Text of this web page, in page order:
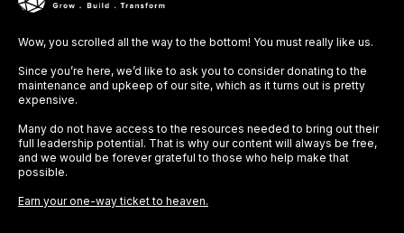
Wow, you scrolled all the way to the bottom! You must really like us.
Since you’re here, we’d like to ask you to consider donating to the
maintenance and upkeep of our site, which as it turns out is pretty
expensive.
Many do not have access to the resources needed to bring out their
full leadership potential. That is why our content will always be free,
and we would be forever grateful to those who help make that
possible.
Earn your one-way ticket to heaven.